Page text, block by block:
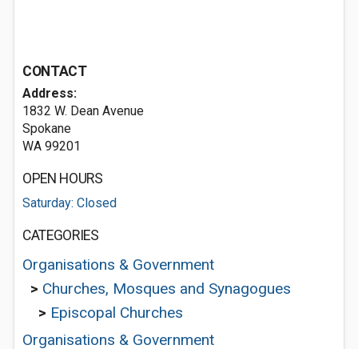
CONTACT
Address:
1832 W. Dean Avenue
Spokane
WA 99201
OPEN HOURS
Saturday: Closed
CATEGORIES
Organisations & Government
> Churches, Mosques and Synagogues
> Episcopal Churches
Organisations & Government